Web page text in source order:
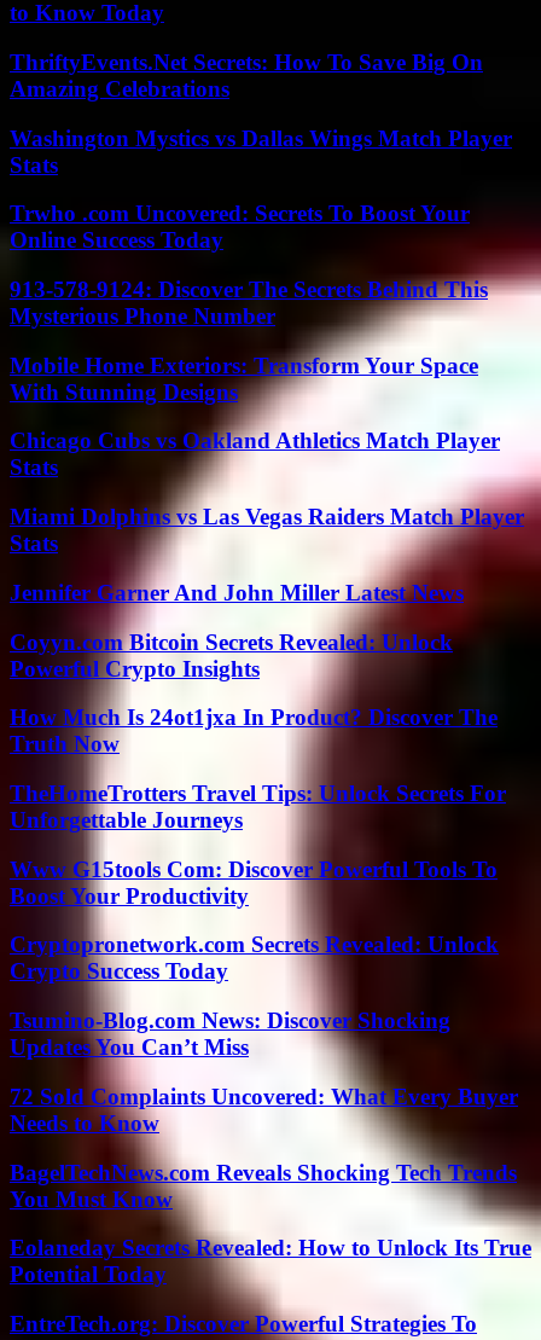
to Know Today
ThriftyEvents.Net Secrets: How To Save Big On
Amazing Celebrations
Washington Mystics vs Dallas Wings Match Player
Stats
Trwho .com Uncovered: Secrets To Boost Your
Online Success Today
913-578-9124: Discover The Secrets Behind This
Mysterious Phone Number
Mobile Home Exteriors: Transform Your Space
With Stunning Designs
Chicago Cubs vs Oakland Athletics Match Player
Stats
Miami Dolphins vs Las Vegas Raiders Match Player
Stats
Jennifer Garner And John Miller Latest News
Coyyn.com Bitcoin Secrets Revealed: Unlock
Powerful Crypto Insights
How Much Is 24ot1jxa In Product? Discover The
Truth Now
TheHomeTrotters Travel Tips: Unlock Secrets For
Unforgettable Journeys
Www G15tools Com: Discover Powerful Tools To
Boost Your Productivity
Cryptopronetwork.com Secrets Revealed: Unlock
Crypto Success Today
Tsumino-Blog.com News: Discover Shocking
Updates You Can’t Miss
72 Sold Complaints Uncovered: What Every Buyer
Needs to Know
BagelTechNews.com Reveals Shocking Tech Trends
You Must Know
Eolaneday Secrets Revealed: How to Unlock Its True
Potential Today
EntreTech.org: Discover Powerful Strategies To